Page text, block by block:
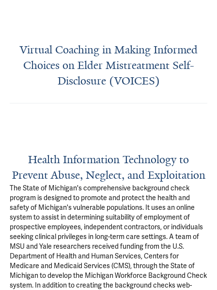
Virtual Coaching in Making Informed
Choices on Elder Mistreatment Self-
Disclosure (VOICES)
Health Information Technology to
Prevent Abuse, Neglect, and Exploitation
The State of Michigan's comprehensive background check
program is designed to promote and protect the health and
safety of Michigan's vulnerable populations. It uses an online
system to assist in determining suitability of employment of
prospective employees, independent contractors, or individuals
seeking clinical privileges in long-term care settings. A team of
MSU and Yale researchers received funding from the U.S.
Department of Health and Human Services, Centers for
Medicare and Medicaid Services (CMS), through the State of
Michigan to develop the Michigan Workforce Background Check
system. In addition to creating the background checks web-